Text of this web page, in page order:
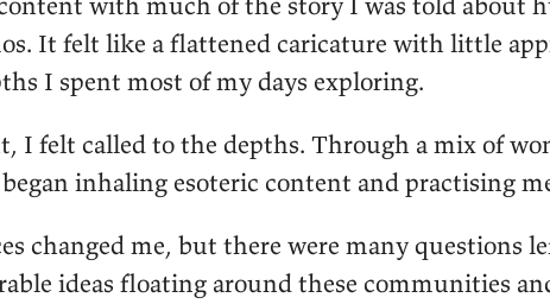
It felt like a flattened caricature with little
I spent most of my days exploring.
I felt called to the depths. Through a mix of
inhaling esoteric content and practising
changed me, but there were many questions
ideas floating around these communities